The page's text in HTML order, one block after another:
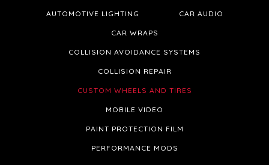
AUTOMOTIVE LIGHTING CAR AUDIO
CAR WRAPS
COLLISION AVOIDANCE SYSTEMS
COLLISION REPAIR
CUSTOM WHEELS AND TIRES
MOBILE VIDEO
PAINT PROTECTION FILM
PERFORMANCE MODS